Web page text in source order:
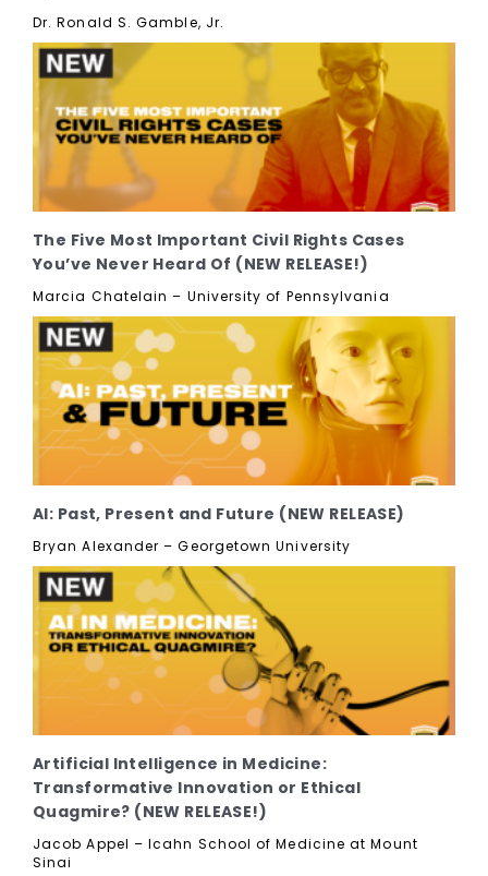
Dr. Ronald S. Gamble, Jr.
The Five Most Important Civil Rights Cases
You’ve Never Heard Of (NEW RELEASE!)
Marcia Chatelain – University of Pennsylvania
AI: Past, Present and Future (NEW RELEASE)
Bryan Alexander – Georgetown University
Artificial Intelligence in Medicine:
Transformative Innovation or Ethical
Quagmire? (NEW RELEASE!)
Jacob Appel – Icahn School of Medicine at Mount
Sinai